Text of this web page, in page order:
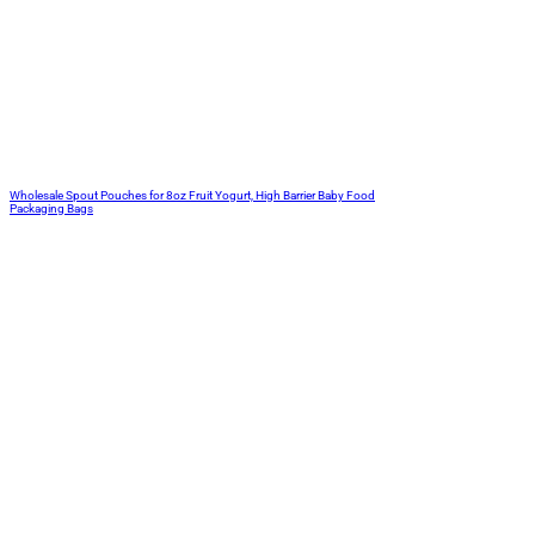
Wholesale Spout Pouches for 8oz Fruit Yogurt, High Barrier Baby Food
Packaging Bags